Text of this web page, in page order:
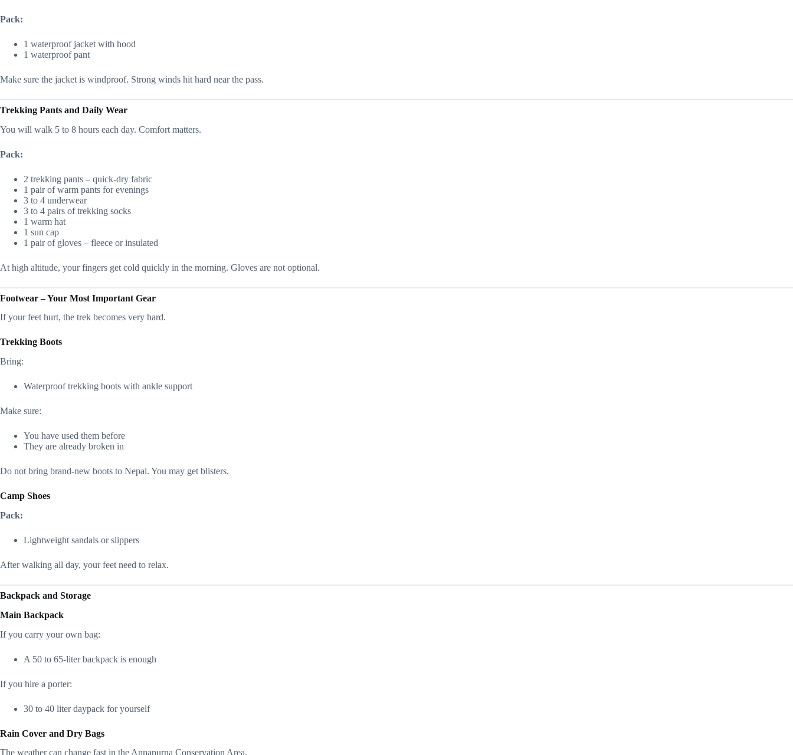
Pack:
1 waterproof jacket with hood
1 waterproof pant
Make sure the jacket is windproof. Strong winds hit hard near the pass.
Trekking Pants and Daily Wear
You will walk 5 to 8 hours each day. Comfort matters.
Pack:
2 trekking pants – quick-dry fabric
1 pair of warm pants for evenings
3 to 4 underwear
3 to 4 pairs of trekking socks
1 warm hat
1 sun cap
1 pair of gloves – fleece or insulated
At high altitude, your fingers get cold quickly in the morning. Gloves are not optional.
Footwear – Your Most Important Gear
If your feet hurt, the trek becomes very hard.
Trekking Boots
Bring:
Waterproof trekking boots with ankle support
Make sure:
You have used them before
They are already broken in
Do not bring brand-new boots to Nepal. You may get blisters.
Camp Shoes
Pack:
Lightweight sandals or slippers
After walking all day, your feet need to relax.
Backpack and Storage
Main Backpack
If you carry your own bag:
A 50 to 65-liter backpack is enough
If you hire a porter:
30 to 40 liter daypack for yourself
Rain Cover and Dry Bags
The weather can change fast in the Annapurna Conservation Area.